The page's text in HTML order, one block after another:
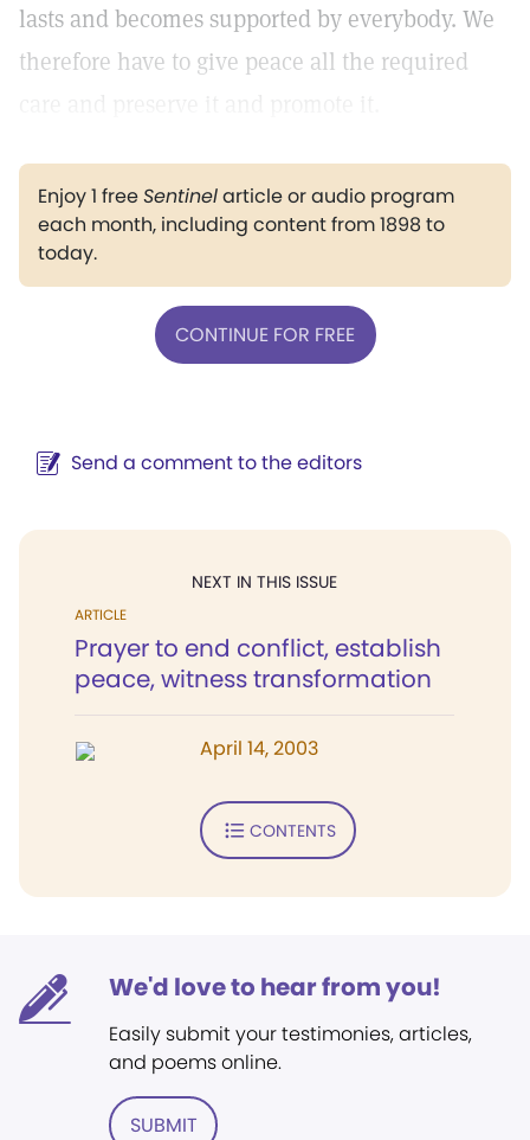
lasts and becomes supported by everybody. We
therefore have to give peace all the required
Enjoy 1 freeSentinelarticle or audio program
each month, including content from 1898 to
today.
CONTINUE FOR FREE
Send a comment to the editors
NEXT IN THIS ISSUE
ARTICLE
Prayer to end conflict, establish
peace, witness transformation
April 14, 2003
CONTENTS
We'd love to hear from you!
Easily submit your testimonies, articles,
and poems online.
SUBMIT